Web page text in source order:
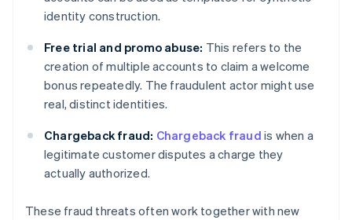
identity construction.
Free trial and promo abuse: This refers to the
creation of multiple accounts to claim a welcome
bonus repeatedly. The fraudulent actor might use
real, distinct identities.
Chargeback fraud: Chargeback fraud is when a
legitimate customer disputes a charge they
actually authorized.
These fraud threats often work together with new